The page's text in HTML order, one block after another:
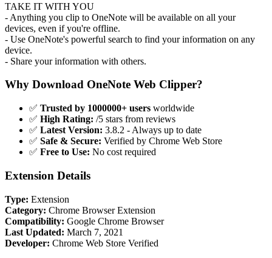
TAKE IT WITH YOU
- Anything you clip to OneNote will be available on all your
devices, even if you're offline.
- Use OneNote's powerful search to find your information on any
device.
- Share your information with others.
Why Download OneNote Web Clipper?
✅ Trusted by 1000000+ users worldwide
✅ High Rating: /5 stars from reviews
✅ Latest Version: 3.8.2 - Always up to date
✅ Safe & Secure: Verified by Chrome Web Store
✅ Free to Use: No cost required
Extension Details
Type: Extension
Category: Chrome Browser Extension
Compatibility: Google Chrome Browser
Last Updated: March 7, 2021
Developer: Chrome Web Store Verified